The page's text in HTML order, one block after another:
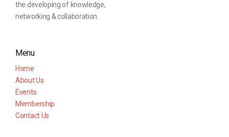
the developing of knowledge,
networking & collaboration.
Menu
Home
About Us
Events
Membership
Contact Us